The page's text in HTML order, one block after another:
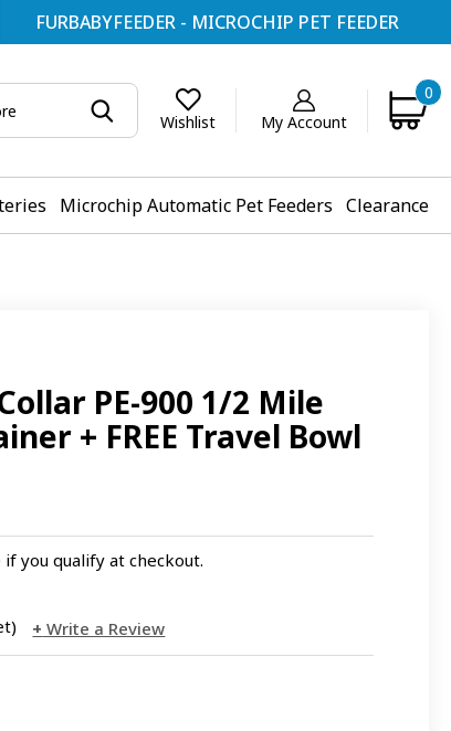
FURBABYFEEDER - MICROCHIP PET FEEDER
Wishlist My Account
0
Microchip Automatic Pet Feeders Clearance
PE-900 1/2 Mile
+ FREE Travel Bowl
if you qualify at checkout.
Write a Review